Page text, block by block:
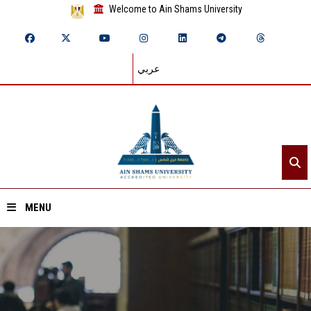
Welcome to Ain Shams University
عربي
MENU
Home
About ASU